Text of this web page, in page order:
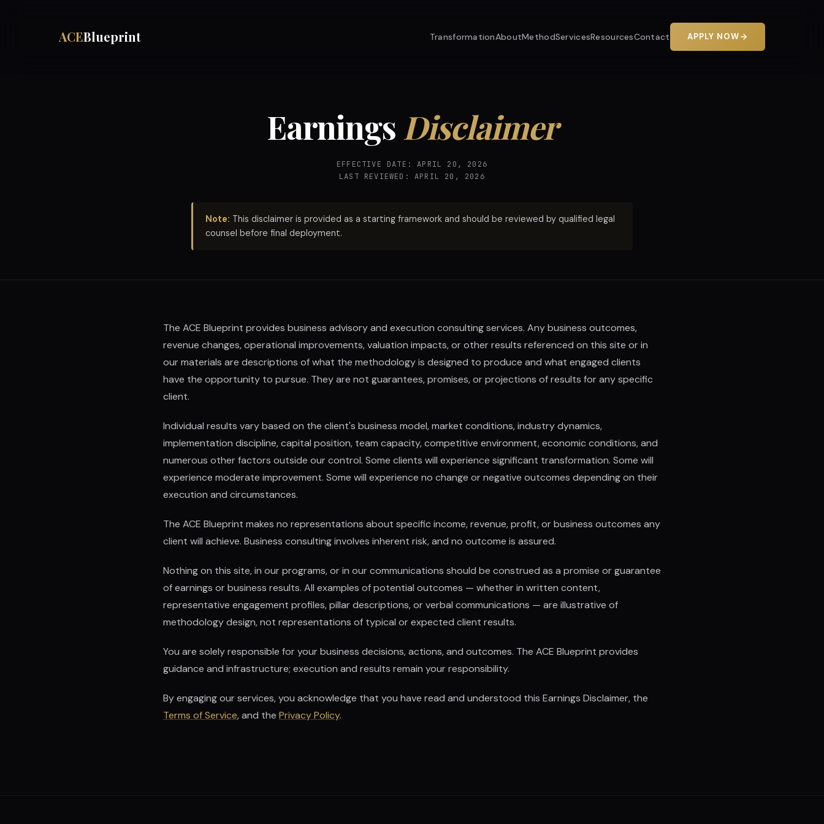
ACEBlueprint TransformationAboutMethodServicesResourcesContact APPLY NOW
Earnings Disclaimer
EFFECTIVE DATE: APRIL 20, 2026
LAST REVIEWED: APRIL 20, 2026
Note: This disclaimer is provided as a starting framework and should be reviewed by qualified legal
counsel before final deployment.
The ACE Blueprint provides business advisory and execution consulting services. Any business outcomes,
revenue changes, operational improvements, valuation impacts, or other results referenced on this site or in
our materials are descriptions of what the methodology is designed to produce and what engaged clients
have the opportunity to pursue. They are not guarantees, promises, or projections of results for any specific
client.
Individual results vary based on the client's business model, market conditions, industry dynamics,
implementation discipline, capital position, team capacity, competitive environment, economic conditions, and
numerous other factors outside our control. Some clients will experience significant transformation. Some will
experience moderate improvement. Some will experience no change or negative outcomes depending on their
execution and circumstances.
The ACE Blueprint makes no representations about specific income, revenue, profit, or business outcomes any
client will achieve. Business consulting involves inherent risk, and no outcome is assured.
Nothing on this site, in our programs, or in our communications should be construed as a promise or guarantee
of earnings or business results. All examples of potential outcomes — whether in written content,
representative engagement profiles, pillar descriptions, or verbal communications — are illustrative of
methodology design, not representations of typical or expected client results.
You are solely responsible for your business decisions, actions, and outcomes. The ACE Blueprint provides
guidance and infrastructure; execution and results remain your responsibility.
By engaging our services, you acknowledge that you have read and understood this Earnings Disclaimer, the
Terms of Service, and the Privacy Policy.